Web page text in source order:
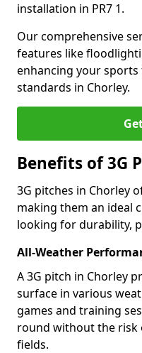
installation in PR7 1.
Our comprehensive
features like
enhancing your
standards in Chorley.
Benefits of 3G
3G pitches in Chorley
making them an ideal
looking for durability,
All-Weather
A 3G pitch in Chorley
surface in various
games and training
round without the risk
fields.